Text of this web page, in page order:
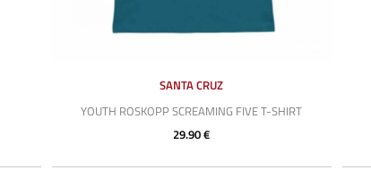
SANTA CRUZ
YOUTH ROSKOPP SCREAMING FIVE T-SHIRT
29.90 €